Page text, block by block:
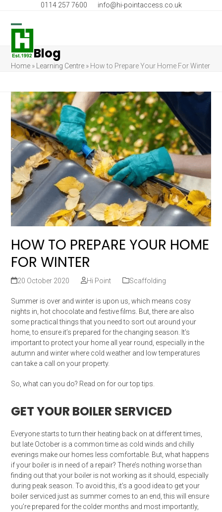
content
0114 257 7600 info@hi-pointaccess.co.uk
Open
mobile
menu
Close
mobile
menu
Blog
Home » Learning Centre » How to Prepare Your Home For Winter
HOW TO PREPARE YOUR HOME
FOR WINTER
20 October 2020 Hi Point Scaffolding
Summer is over and winter is upon us, which means cosy
nights in, hot chocolate and festive films. But, there are also
some practical things that you need to sort out around your
home, to ensure it’s prepared for the changing season. It’s
important to protect your home all year round, especially in the
autumn and winter where cold weather and low temperatures
can take a call on your property.
So, what can you do? Read on for our top tips.
GET YOUR BOILER SERVICED
Everyone starts to turn their heating back on at different times,
but late October is a common time as cold winds and chilly
evenings make our homes less comfortable. But, what happens
if your boiler is in need of a repair? There’s nothing worse than
finding out that your boiler is not working as it should, especially
during peak season. To avoid this, it’s a good idea to get your
boiler serviced just as summer comes to an end, this will ensure
you’re prepared for the colder months and most importantly,